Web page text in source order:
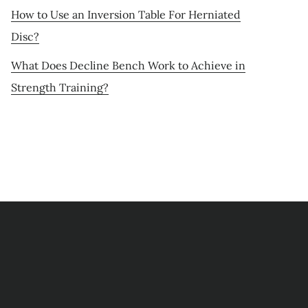
How to Use an Inversion Table For Herniated
Disc?
What Does Decline Bench Work to Achieve in
Strength Training?